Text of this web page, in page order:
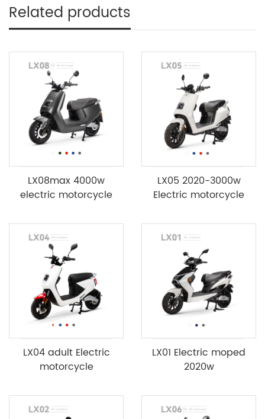
Related products
LX08max 4000w
electric motorcycle
LX05 2020-3000w
Electric motorcycle
LX04 adult Electric
motorcycle
LX01 Electric moped
2020w